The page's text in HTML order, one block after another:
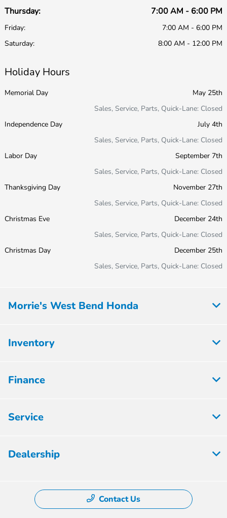
Thursday: 7:00 AM - 6:00 PM
Friday:
7:00 AM - 6:00 PM
Saturday:
8:00 AM - 12:00 PM
Holiday Hours
Memorial Day
May 25th
Sales, Service, Parts, Quick-Lane: Closed
Independence Day
July 4th
Sales, Service, Parts, Quick-Lane: Closed
Labor Day
September 7th
Sales, Service, Parts, Quick-Lane: Closed
Thanksgiving Day
November 27th
Sales, Service, Parts, Quick-Lane: Closed
Christmas Eve
December 24th
Sales, Service, Parts, Quick-Lane: Closed
Christmas Day
December 25th
Sales, Service, Parts, Quick-Lane: Closed
Morrie's West Bend Honda
Inventory
Finance
Service
Dealership
Contact Us